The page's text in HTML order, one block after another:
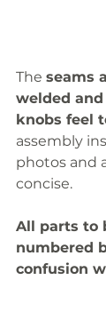
The seams
welded
knobs feel
assembly
photos and
concise.
All parts to
numbered
confusion